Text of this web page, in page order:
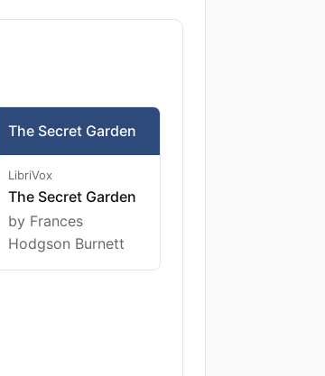
The Secret Garden
LibriVox
The Secret Garden
by Frances
Hodgson Burnett